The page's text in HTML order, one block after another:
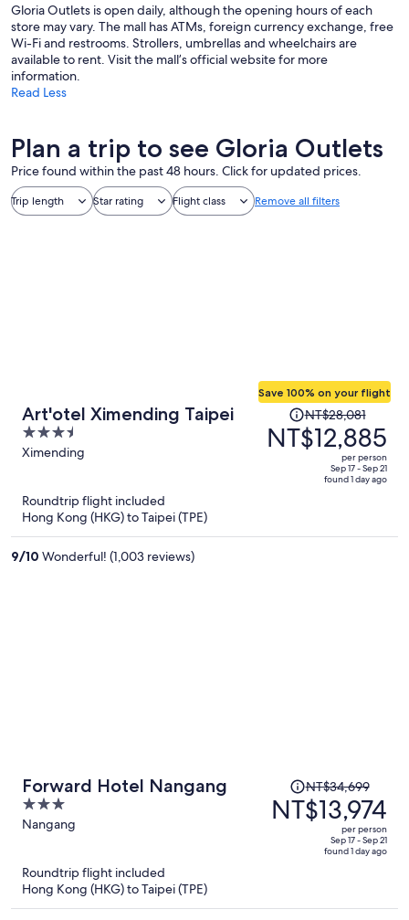
Gloria Outlets is open daily, although the opening hours of each
store may vary. The mall has ATMs, foreign currency exchange, free
Wi-Fi and restrooms. Strollers, umbrellas and wheelchairs are
available to rent. Visit the mall’s official website for more
information.
Read Less
Plan a trip to see Gloria Outlets
Price found within the past 48 hours. Click for updated prices.
Trip length Star rating Flight class Remove all filters
Art'otel Ximending Taipei
3.5
out
5
Ximending
Save 100% on your flight
Price
was
NT$28,081,
NT$28,081
NT$12,885
per person
Sep 17 - Sep 21
found 1 day ago
Roundtrip flight included
Hong Kong (HKG) to Taipei (TPE)
9/10 Wonderful! (1,003 reviews)
Forward Hotel Nangang
3
out
Nangang
Price
was
NT$34,699,
NT$34,699
NT$13,974
per person
Sep 17 - Sep 21
found 1 day ago
Roundtrip flight included
Hong Kong (HKG) to Taipei (TPE)